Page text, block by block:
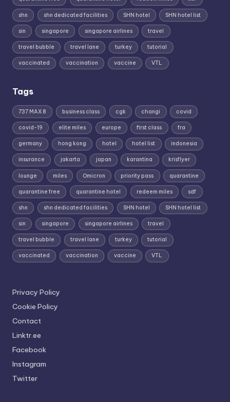
shn shn dedicated facilities SHN hotel SHN hotel list
sin singapore singapore airlines travel
travel bubble travel lane turkey tutorial
vaccinated vaccination vaccine VTL
Tags
737 MAX 8 business class cgk changi covid
covid-19 elite miles europe first class fra
germany hong kong hotel hotel list indonesia
insurance jakarta japan karantina krisflyer
lounge miles Omicron priority pass quarantine
quarantine free quarantine hotel redeem miles sdf
shn shn dedicated facilities SHN hotel SHN hotel list
sin singapore singapore airlines travel
travel bubble travel lane turkey tutorial
vaccinated vaccination vaccine VTL
Privacy Policy
Cookie Policy
Contact
Linktr.ee
Facebook
Instagram
Twitter